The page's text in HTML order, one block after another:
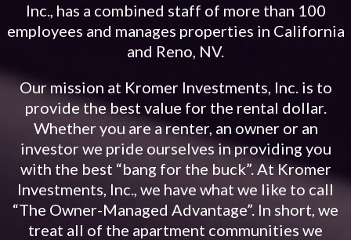
Inc., has a combined staff of more than 100
employees and manages properties in California
and Reno, NV.
Our mission at Kromer Investments, Inc. is to
provide the best value for the rental dollar.
Whether you are a renter, an owner or an
investor we pride ourselves in providing you
with the best “bang for the buck”. At Kromer
Investments, Inc., we have what we like to call
“The Owner-Managed Advantage”. In short, we
treat all of the apartment communities we